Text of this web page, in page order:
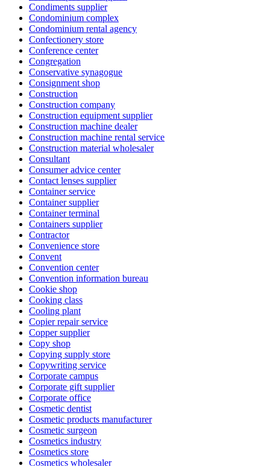
Condiments supplier
Condominium complex
Condominium rental agency
Confectionery store
Conference center
Congregation
Conservative synagogue
Consignment shop
Construction
Construction company
Construction equipment supplier
Construction machine dealer
Construction machine rental service
Construction material wholesaler
Consultant
Consumer advice center
Contact lenses supplier
Container service
Container supplier
Container terminal
Containers supplier
Contractor
Convenience store
Convent
Convention center
Convention information bureau
Cookie shop
Cooking class
Cooling plant
Copier repair service
Copper supplier
Copy shop
Copying supply store
Copywriting service
Corporate campus
Corporate gift supplier
Corporate office
Cosmetic dentist
Cosmetic products manufacturer
Cosmetic surgeon
Cosmetics industry
Cosmetics store
Cosmetics wholesaler